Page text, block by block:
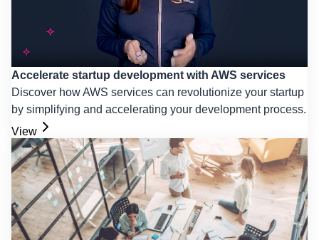
Accelerate startup development with AWS services
Discover how AWS services can revolutionize your startup
by simplifying and accelerating your development process.
View